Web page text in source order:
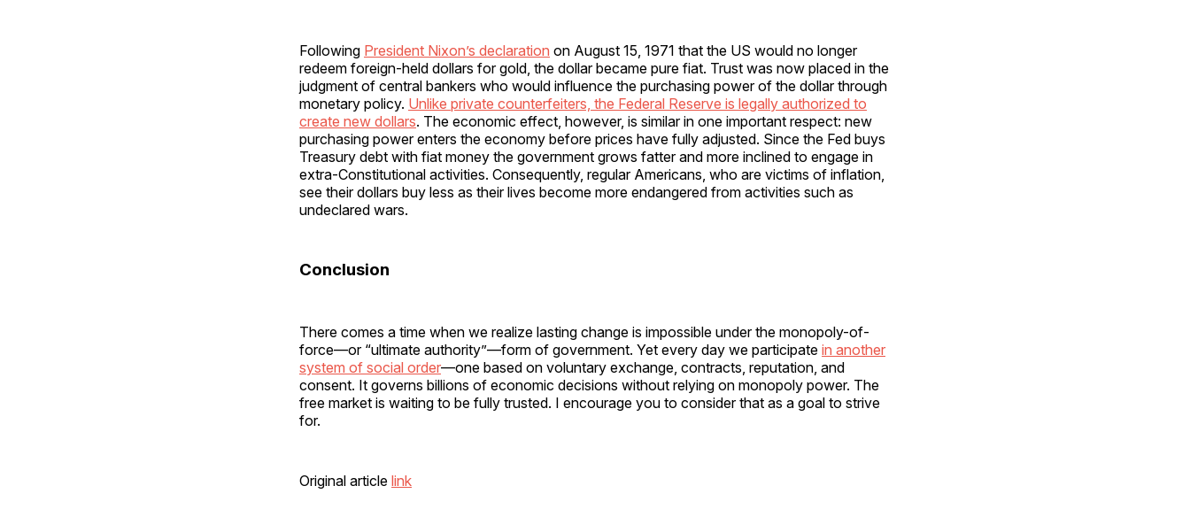
Following President Nixon’s declaration on August 15, 1971 that the US would no longer
redeem foreign-held dollars for gold, the dollar became pure fiat. Trust was now placed in the
judgment of central bankers who would influence the purchasing power of the dollar through
monetary policy. Unlike private counterfeiters, the Federal Reserve is legally authorized to
create new dollars. The economic effect, however, is similar in one important respect: new
purchasing power enters the economy before prices have fully adjusted. Since the Fed buys
Treasury debt with fiat money the government grows fatter and more inclined to engage in
extra-Constitutional activities. Consequently, regular Americans, who are victims of inflation,
see their dollars buy less as their lives become more endangered from activities such as
undeclared wars.
Conclusion
There comes a time when we realize lasting change is impossible under the monopoly-of-
force—or “ultimate authority”—form of government. Yet every day we participate in another
system of social order—one based on voluntary exchange, contracts, reputation, and
consent. It governs billions of economic decisions without relying on monopoly power. The
free market is waiting to be fully trusted. I encourage you to consider that as a goal to strive
for.
Original article link